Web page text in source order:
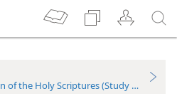
of the Holy Scriptures (Study Edition)